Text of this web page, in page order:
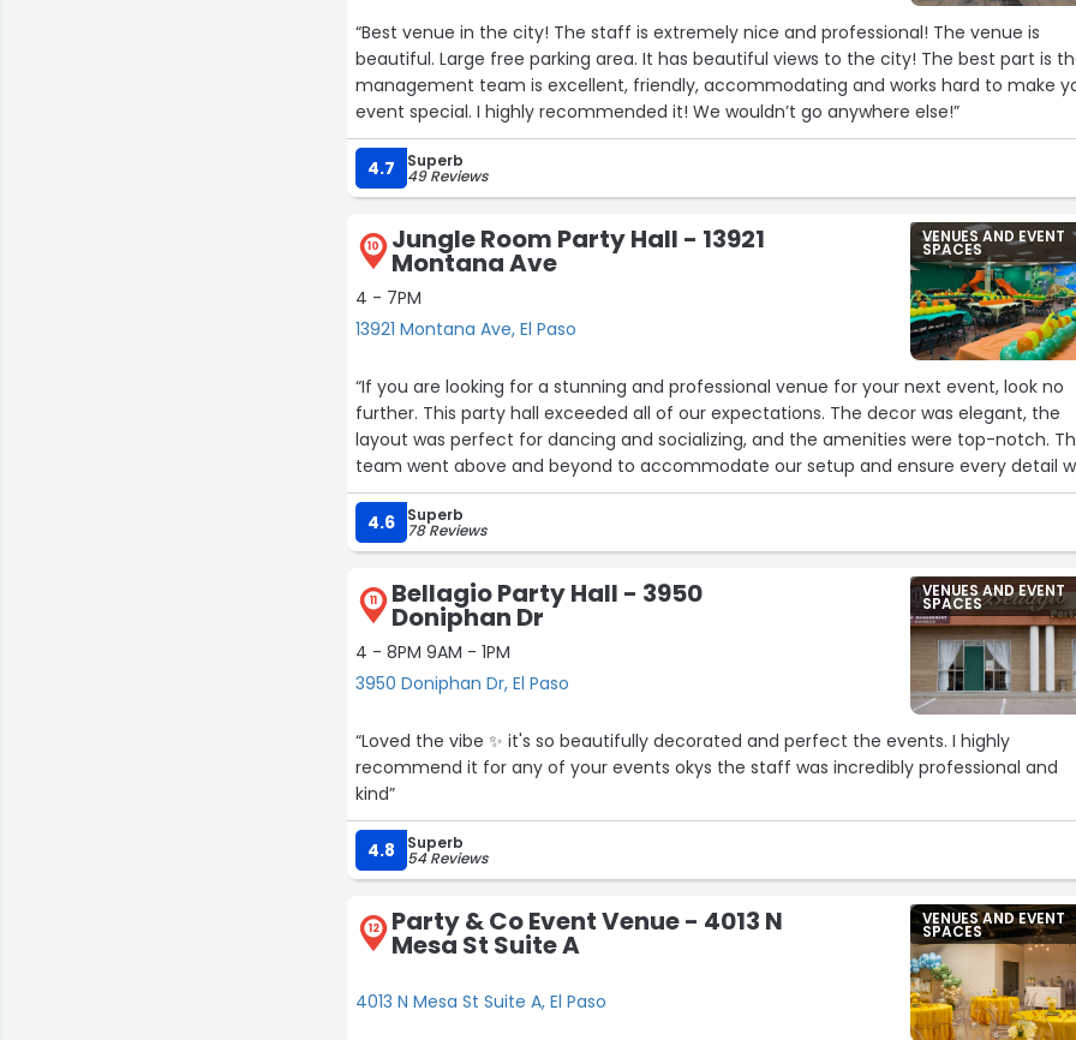
“Best venue in the city! The staff is extremely nice and professional! The venue is
beautiful. Large free parking area. It has beautiful views to the city! The best part is
management team is excellent, friendly, accommodating and works hard to make
event special. I highly recommended it! We wouldn’t go anywhere else!”
4.7 Superb
49 Reviews
10 Jungle Room Party Hall - 13921
Montana Ave
4 - 7PM
13921 Montana Ave, El Paso
VENUES AND EVENT
SPACES
“If you are looking for a stunning and professional venue for your next event, look no
further. This party hall exceeded all of our expectations. The decor was elegant, the
layout was perfect for dancing and socializing, and the amenities were top-notch.
team went above and beyond to accommodate our setup and ensure every detail
taken care of. It made our special night completely stress-free and memorable. I
absolutely host another event here in the future!”
4.6 Superb
78 Reviews
11 Bellagio Party Hall - 3950
Doniphan Dr
4 - 8PM 9AM - 1PM
3950 Doniphan Dr, El Paso
VENUES AND EVENT
SPACES
“Loved the vibe ✨️ it's so beautifully decorated and perfect the events. I highly
recommend it for any of your events okys the staff was incredibly professional and
kind”
4.8 Superb
54 Reviews
12 Party & Co Event Venue - 4013 N
Mesa St Suite A
4013 N Mesa St Suite A, El Paso
VENUES AND EVENT
SPACES